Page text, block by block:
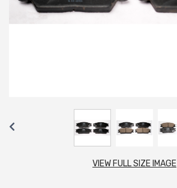
VIEW FULL SIZE IMAGE